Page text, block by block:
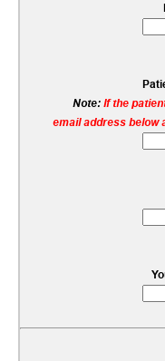
Note: If the
email address below